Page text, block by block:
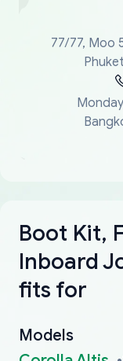
77/77, Moo
Boot Kit,
Inboard
fits for
Models